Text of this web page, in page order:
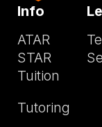
Info
ATAR
STAR
Tuition
Tutoring